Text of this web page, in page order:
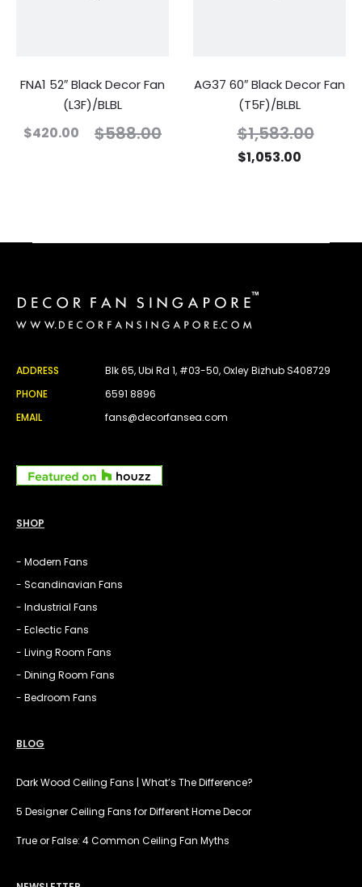
FNA1 52″ Black Decor Fan
(L3F)/BLBL
$588.00
$420.00
AG37 60″ Black Decor Fan
(T5F)/BLBL
$1,583.00
$1,053.00
ADDRESS
Blk 65, Ubi Rd 1, #03-50, Oxley Bizhub S408729
PHONE
6591 8896
EMAIL
fans@decorfansea.com
SHOP
- Modern Fans
- Scandinavian Fans
- Industrial Fans
- Eclectic Fans
- Living Room Fans
- Dining Room Fans
- Bedroom Fans
BLOG
Dark Wood Ceiling Fans | What’s The Difference?
5 Designer Ceiling Fans for Different Home Decor
True or False: 4 Common Ceiling Fan Myths